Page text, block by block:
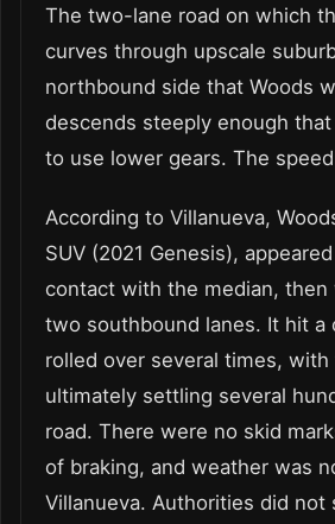
The two-lane road on which
curves through upscale
northbound side that Woods
descends steeply enough
to use lower gears. The
According to Villanueva,
SUV (2021 Genesis),
contact with the median, then
two southbound lanes. It hit a
rolled over several times, with
ultimately settling several
road. There were no skid
of braking, and weather was
Villanueva. Authorities did not